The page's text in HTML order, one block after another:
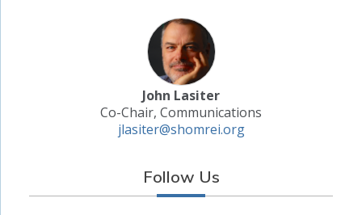
John Lasiter
Co-Chair, Communications
jlasiter@shomrei.org
Follow Us